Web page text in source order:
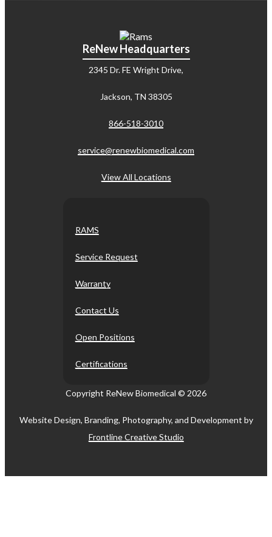
ReNew Headquarters
2345 Dr. FE Wright Drive,
Jackson, TN 38305
866-518-3010
service@renewbiomedical.com
View All Locations
RAMS
Service Request
Warranty
Contact Us
Open Positions
Certifications
Copyright ReNew Biomedical © 2026
Website Design, Branding, Photography, and Development by
Frontline Creative Studio